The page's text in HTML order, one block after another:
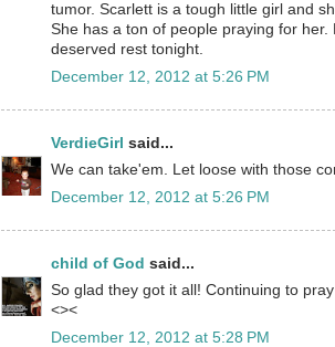
tumor. Scarlett is a tough little girl and
She has a ton of people praying for her.
deserved rest tonight.
December 12, 2012 at 5:26 PM
VerdieGirl said...
We can take'em. Let loose with those
December 12, 2012 at 5:26 PM
child of God said...
So glad they got it all! Continuing to
<><
December 12, 2012 at 5:28 PM